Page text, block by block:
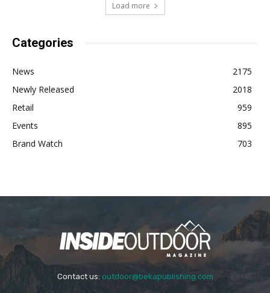
Load more
Categories
News
2175
Newly Released
2018
Retail
959
Events
895
Brand Watch
703
Contact us: outdoor@bekapublishing.com